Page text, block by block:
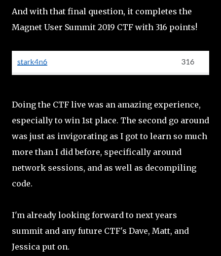
And with that final question, it completes the
Magnet User Summit 2019 CTF with 316 points!
Doing the CTF live was an amazing experience,
especially to win 1st place. The second go around
was just as invigorating as I got to learn so much
more than I did before, specifically around
network sessions, and as well as decompiling
code.
I'm already looking forward to next years
summit and any future CTF's Dave, Matt, and
Jessica put on.